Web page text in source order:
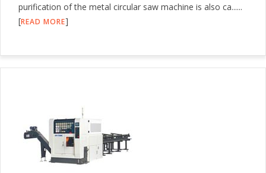
purification of the metal circular saw machine is also ca......
[READ MORE]